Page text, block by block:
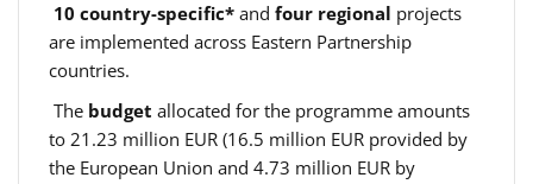
10 country-specific* and four regional projects
are implemented across Eastern Partnership
countries.
The budget allocated for the programme amounts
to 21.23 million EUR (16.5 million EUR provided by
the European Union and 4.73 million EUR by